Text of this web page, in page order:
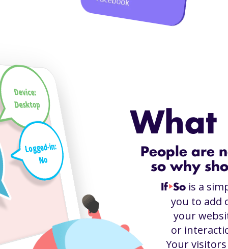
Device:
Desktop
Logged-in:
No
People are
so why
Ifplay_arrowSois a
you to add
your
or
Your